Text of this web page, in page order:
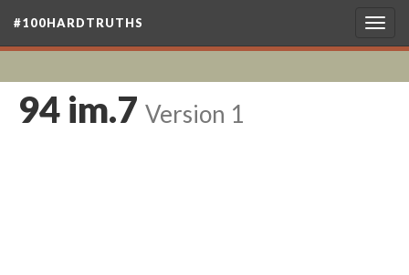
#100HARDTRUTHS
94 im.7 Version 1